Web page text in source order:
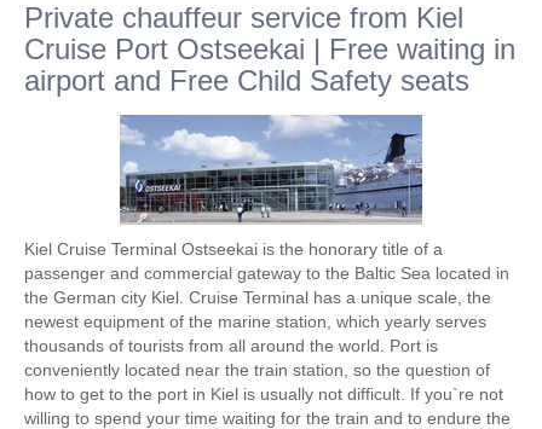
Private chauffeur service from Kiel
Cruise Port Ostseekai | Free waiting in
airport and Free Child Safety seats
Kiel Cruise Terminal Ostseekai is the honorary title of a
passenger and commercial gateway to the Baltic Sea located in
the German city Kiel. Cruise Terminal has a unique scale, the
newest equipment of the marine station, which yearly serves
thousands of tourists from all around the world. Port is
conveniently located near the train station, so the question of
how to get to the port in Kiel is usually not difficult. If you`re not
willing to spend your time waiting for the train and to endure the